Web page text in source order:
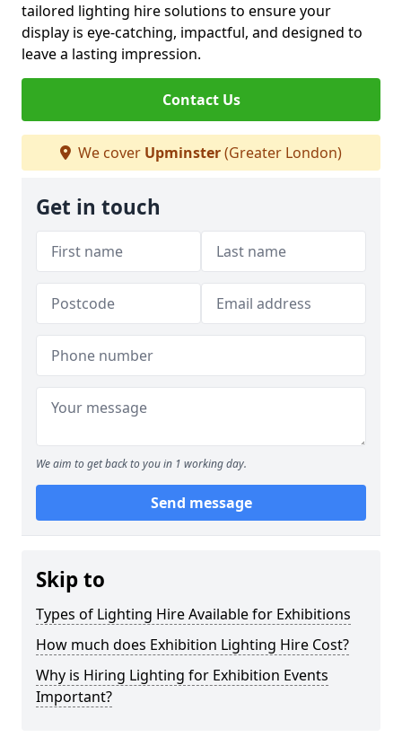
tailored lighting hire solutions to ensure your
display is eye-catching, impactful, and designed to
leave a lasting impression.
Contact Us
We cover Upminster(Greater London)
Get in touch
We aim to get back to you in 1 working day.
Send message
Skip to
Types of Lighting Hire Available for Exhibitions
How much does Exhibition Lighting Hire Cost?
Why is Hiring Lighting for Exhibition Events
Important?